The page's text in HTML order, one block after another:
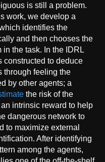
is still a problem.
work, we develop a
identifies the
and then chooses the
the task. In the IDRL
constructed to deduce
through feeling the
by other agents; a
the risk of the
intrinsic reward to help
dangerous network to
to maximize external
After identifying
among the agents,